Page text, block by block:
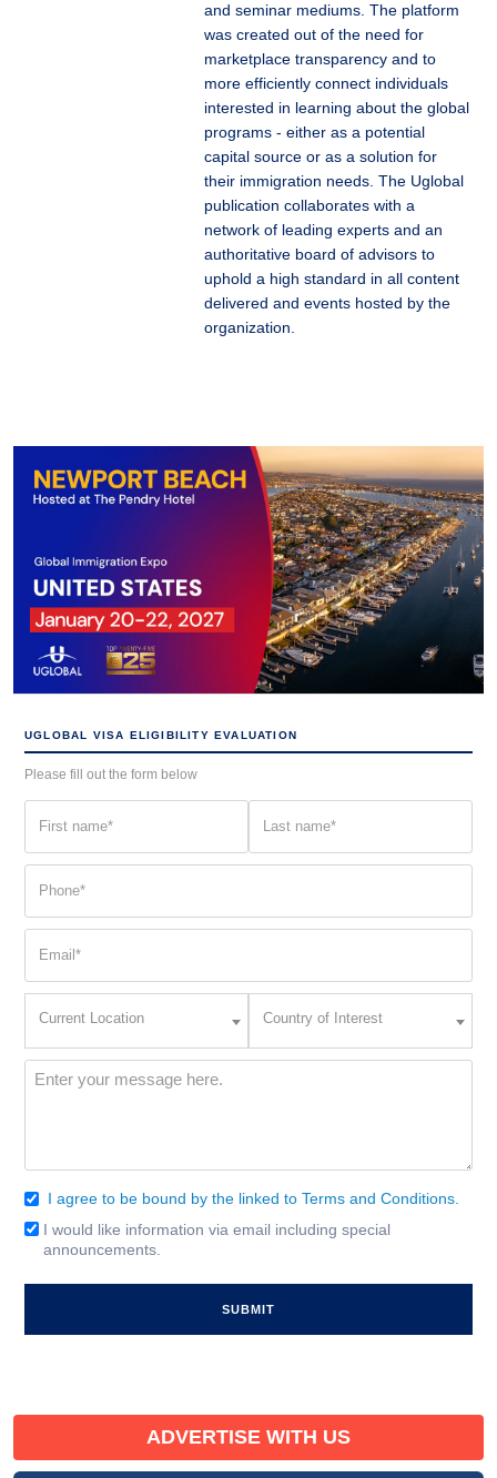
and seminar mediums. The platform
was created out of the need for
marketplace transparency and to
more efficiently connect individuals
interested in learning about the global
programs - either as a potential
capital source or as a solution for
their immigration needs. The Uglobal
publication collaborates with a
network of leading experts and an
authoritative board of advisors to
uphold a high standard in all content
delivered and events hosted by the
organization.
UGLOBAL VISA ELIGIBILITY EVALUATION
Please fill out the form below
(Required) (Required)
(Required)
Current Location
Interest
Country of Interest
Message
Consent
(Required)
I agree to be bound by the linked to Terms and Conditions.
Email
Signup
I would like information via email including special
announcements.
ADVERTISE WITH US